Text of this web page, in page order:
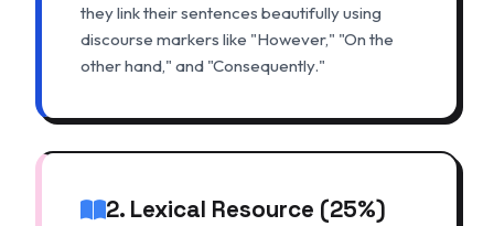
they link their sentences beautifully using
discourse markers like "However," "On the
other hand," and "Consequently."
2. Lexical Resource (25%)